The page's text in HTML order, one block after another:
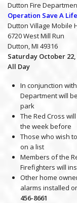
Dutton Fire
Operation Save A Life
Dutton Village Mobile
6720 West Mill Run
Dutton, MI 49316
Saturday October 22,
All Day
In conjunction
Department will
park
The Red Cross
the week before
Those who wish
on a list
Members of the
Firefighters will
Other home
alarms installed
456-8661